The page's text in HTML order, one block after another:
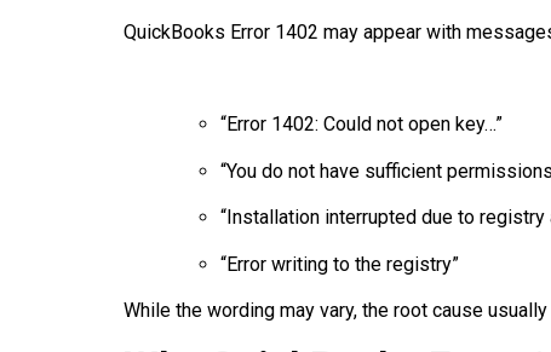
QuickBooks Error 1402 may appear with
“Error 1402: Could not open key…”
“You do not have sufficient
“Installation interrupted due to
“Error writing to the registry”
While the wording may vary, the root cause